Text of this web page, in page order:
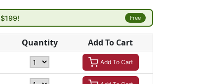
$199! Free
Quantity Add To Cart
Add To Cart